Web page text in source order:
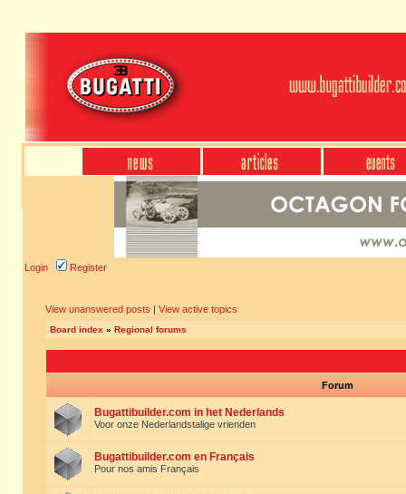
Login Register
View unanswered posts | View active topics
Board index » Regional forums
Forum
Bugattibuilder.com in het Nederlands
Voor onze Nederlandstalige vrienden
Bugattibuilder.com en Français
Pour nos amis Français